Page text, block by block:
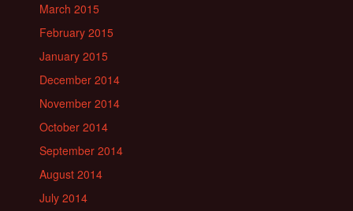
March 2015
February 2015
January 2015
December 2014
November 2014
October 2014
September 2014
August 2014
July 2014